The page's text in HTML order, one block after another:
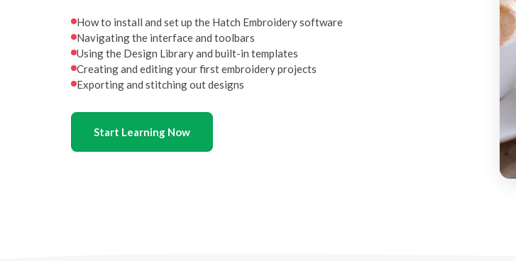
How to install and set up the Hatch Embroidery software
Navigating the interface and toolbars
Using the Design Library and built-in templates
Creating and editing your first embroidery projects
Exporting and stitching out designs
Start Learning Now